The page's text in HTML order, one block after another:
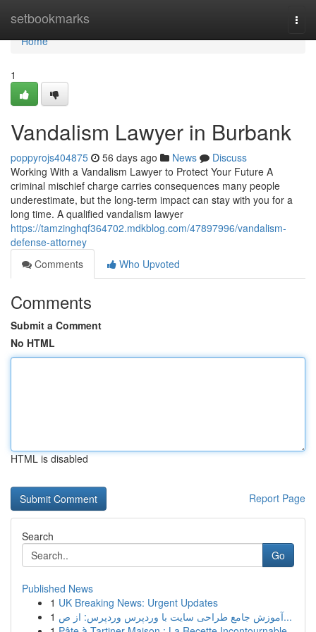
setbookmarks
Home
Home
1
Vandalism Lawyer in Burbank
poppyrojs404875 56 days ago News
Discuss
Working With a Vandalism Lawyer to Protect Your Future A
criminal mischief charge carries consequences many people
underestimate, but the long-term impact can stay with you for a
long time. A qualified vandalism lawyer
https://tamzinghqf364702.mdkblog.com/47897996/vandalism-
defense-attorney
Comments
Who Upvoted
Comments
Submit a Comment
No HTML
HTML is disabled
Report Page
Search
Go
Published News
1 UK Breaking News: Urgent Updates
1
آموزش جامع طراحی سایت با وردپرس وردپرس: از ص...